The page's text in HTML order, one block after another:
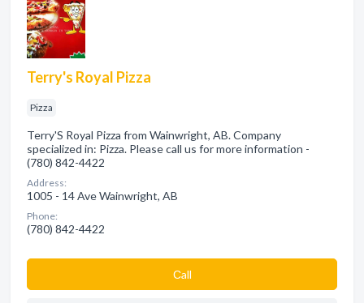
Terry's Royal Pizza
Pizza
Terry'S Royal Pizza from Wainwright, AB. Company
specialized in: Pizza. Please call us for more information -
(780) 842-4422
Address:
1005 - 14 Ave Wainwright, AB
Phone:
(780) 842-4422
Сall